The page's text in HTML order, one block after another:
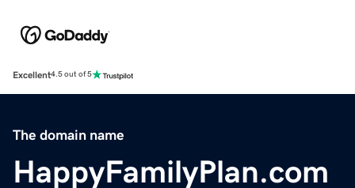
Excellent4.5 out of 5
The domain name
HappyFamilyPlan.com